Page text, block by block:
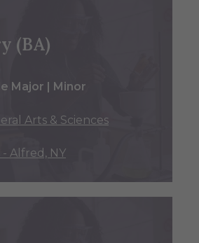
(BA)
Major | Minor
Arts & Sciences
Alfred, NY